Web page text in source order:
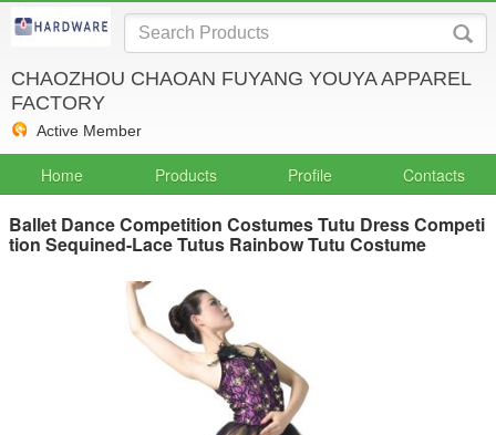
CHAOZHOU CHAOAN FUYANG YOUYA APPAREL
FACTORY
Active Member
Home Products Profile Contacts
Ballet Dance Competition Costumes Tutu Dress Competi
tion Sequined-Lace Tutus Rainbow Tutu Costume